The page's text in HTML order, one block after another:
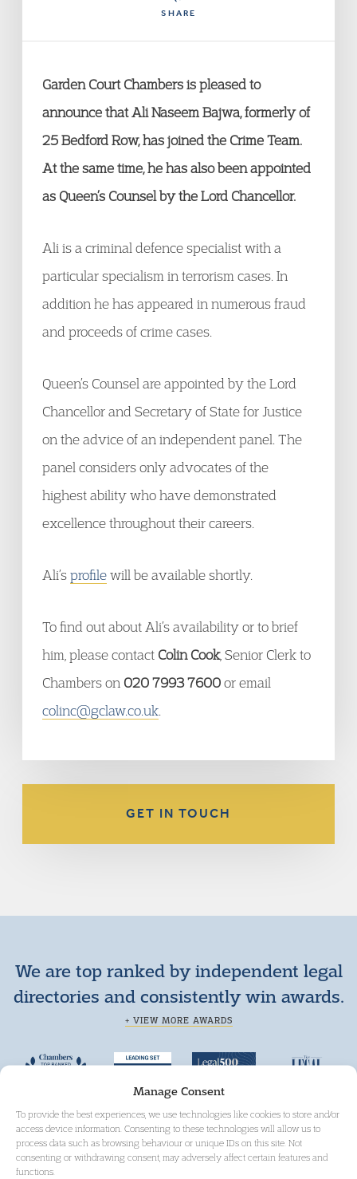
Manage Consent
To provide the best experiences, we use technologies like cookies to store and/or
access device information. Consenting to these technologies will allow us to
process data such as browsing behaviour or unique IDs on this site. Not
consenting or withdrawing consent, may adversely affect certain features and
functions.
SHARE
Garden Court Chambers is pleased to
announce that Ali Naseem Bajwa, formerly of
25 Bedford Row, has joined the Crime Team.
At the same time, he has also been appointed
as Queen’s Counsel by the Lord Chancellor.
Ali is a criminal defence specialist with a
particular specialism in terrorism cases. In
addition he has appeared in numerous fraud
and proceeds of crime cases.
Queen’s Counsel are appointed by the Lord
Chancellor and Secretary of State for Justice
on the advice of an independent panel. The
panel considers only advocates of the
highest ability who have demonstrated
excellence throughout their careers.
Ali’sprofilewill be available shortly.
To find out about Ali’s availability or to brief
him, please contact Colin Cook, Senior Clerk to
Chambers on 020 7993 7600or email
colinc@gclaw.co.uk
GET IN TOUCH
We are top ranked by independent legal
directories and consistently win awards.
+ VIEW MORE AWARDS